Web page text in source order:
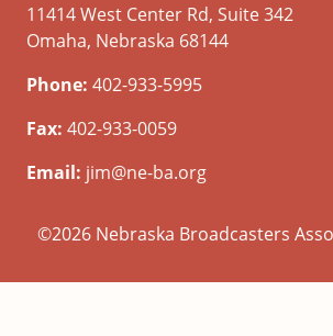
11414 West Center Rd, Suite 342
Omaha, Nebraska 68144
Phone: 402-933-5995
Fax: 402-933-0059
Email: jim@ne-ba.org
©2026 Nebraska Broadcasters